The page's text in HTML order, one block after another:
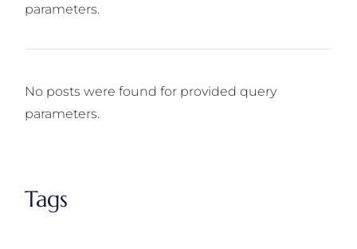
parameters.
No posts were found for provided query
parameters.
Tags